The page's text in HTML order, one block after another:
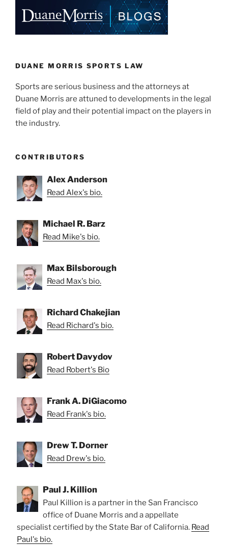
DUANE MORRIS SPORTS LAW
Sports are serious business and the attorneys at
Duane Morris are attuned to developments in the legal
field of play and their potential impact on the players in
the industry.
CONTRIBUTORS
Alex Anderson
Read Alex's bio.
Michael R. Barz
Read Mike's bio.
Max Bilsborough
Read Max's bio.
Richard Chakejian
Read Richard's bio.
Robert Davydov
Read Robert's Bio
Frank A. DiGiacomo
Read Frank's bio.
Drew T. Dorner
Read Drew's bio.
Paul J. Killion
Paul Killion is a partner in the San Francisco
office of Duane Morris and a appellate
specialist certified by the State Bar of California. Read
Paul's bio.